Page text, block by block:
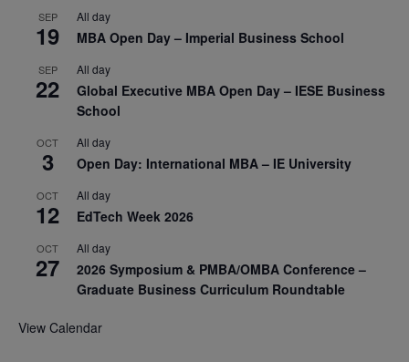
SEP
19
All day
MBA Open Day – Imperial Business School
SEP
22
All day
Global Executive MBA Open Day – IESE Business
School
OCT
3
All day
Open Day: International MBA – IE University
OCT
12
All day
EdTech Week 2026
OCT
27
All day
2026 Symposium & PMBA/OMBA Conference –
Graduate Business Curriculum Roundtable
View Calendar